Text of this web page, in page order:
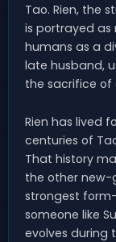
Tao. Rien, the
is portrayed
humans as a
late husband,
the sacrifice of
Rien has lived
centuries of
That history
the other new-
strongest
someone like
evolves during